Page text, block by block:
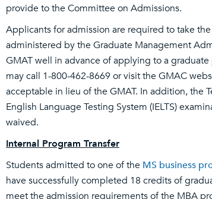
provide to the Committee on Admissions.
Applicants for admission are required to take
administered by the Graduate Management
GMAT well in advance of applying to a
may call 1-800-462-8669 or visit the GMAC
acceptable in lieu of the GMAT. In addition, the
English Language Testing System (IELTS)
waived.
Internal Program Transfer
Students admitted to one of the MS business
have successfully completed 18 credits of
meet the admission requirements of the MBA